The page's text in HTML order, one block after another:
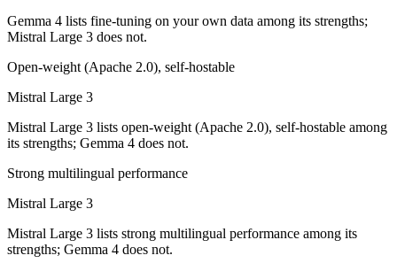
Can I use both Gemma 4 and Mistral Large 3
Yes — a multi-model platform like LumiChats gives you Gemma 4,
Gemma 4 — released April 2, 2026, about 4 months after Mistral
Gemma 4 lists fine-tuning on your own data among its strengths;
Mistral Large 3 does not.
Open-weight (Apache 2.0), self-hostable
Mistral Large 3
Mistral Large 3 lists open-weight (Apache 2.0), self-hostable among
its strengths; Gemma 4 does not.
Strong multilingual performance
Mistral Large 3
Mistral Large 3 lists strong multilingual performance among its
strengths; Gemma 4 does not.